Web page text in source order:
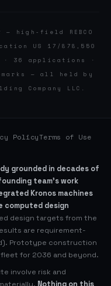
— high-field REBCO
US 17/878,550
36 applications ·
— all held by
Company LLC.
PolicyTerms of Use
grounded in decades of
team’s work
Kronos machines
computed design
design targets from the
are requirement-
Prototype construction
for 2036 and beyond.
involve risk and